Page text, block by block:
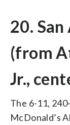
20.
(from
Jr.,
The 6-11,
McDonald’s